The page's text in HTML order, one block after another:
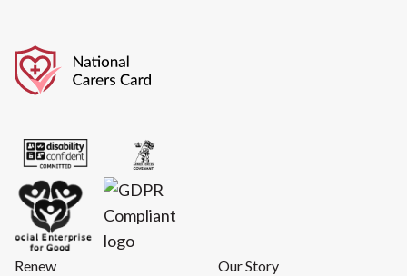
Renew
Our Story